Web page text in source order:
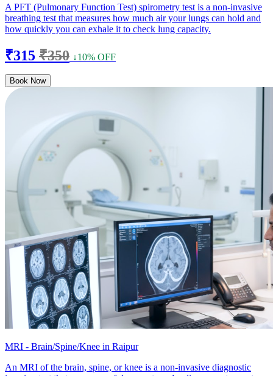
A PFT (Pulmonary Function Test) spirometry test is a non-invasive
breathing test that measures how much air your lungs can hold and
how quickly you can exhale it to check lung capacity.
₹315 ₹350 ↓10% OFF
Book Now
MRI - Brain/Spine/Knee in Raipur
An MRI of the brain, spine, or knee is a non-invasive diagnostic